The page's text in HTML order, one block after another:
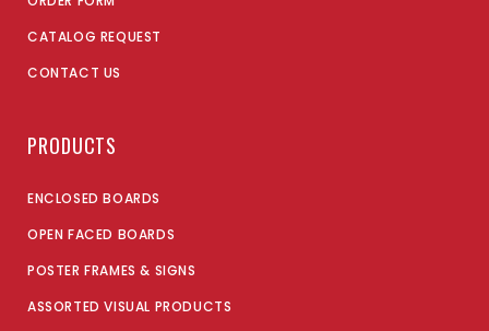
CATALOG REQUEST
CONTACT US
PRODUCTS
ENCLOSED BOARDS
OPEN FACED BOARDS
POSTER FRAMES & SIGNS
ASSORTED VISUAL PRODUCTS